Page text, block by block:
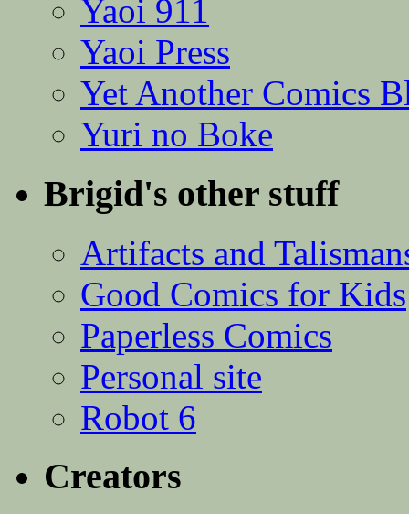
Yaoi 911
Yaoi Press
Yet Another Comics
Yuri no Boke
Brigid's other stuff
Artifacts and
Good Comics for Kids
Paperless Comics
Personal site
Robot 6
Creators